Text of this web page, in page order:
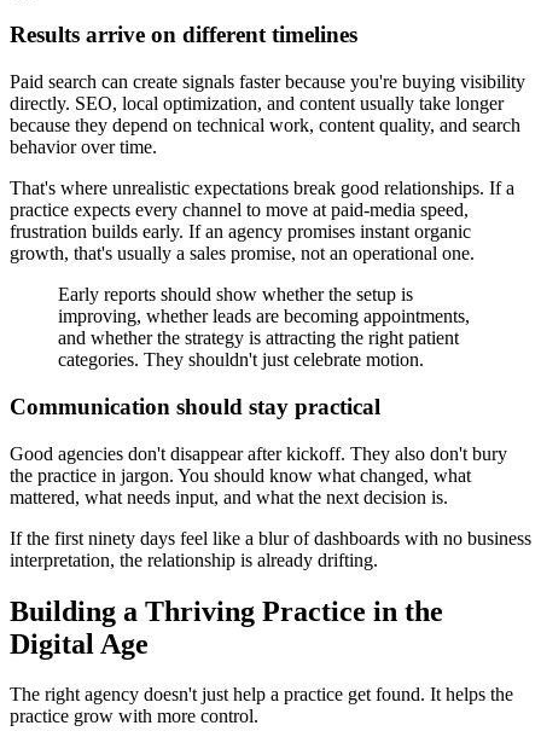
Results arrive on different timelines
Paid search can create signals faster because you're buying visibility
directly. SEO, local optimization, and content usually take longer
because they depend on technical work, content quality, and search
behavior over time.
That's where unrealistic expectations break good relationships. If a
practice expects every channel to move at paid-media speed,
frustration builds early. If an agency promises instant organic
growth, that's usually a sales promise, not an operational one.
Early reports should show whether the setup is
improving, whether leads are becoming appointments,
and whether the strategy is attracting the right patient
categories. They shouldn't just celebrate motion.
Communication should stay practical
Good agencies don't disappear after kickoff. They also don't bury
the practice in jargon. You should know what changed, what
mattered, what needs input, and what the next decision is.
If the first ninety days feel like a blur of dashboards with no business
interpretation, the relationship is already drifting.
Building a Thriving Practice in the
Digital Age
The right agency doesn't just help a practice get found. It helps the
practice grow with more control.